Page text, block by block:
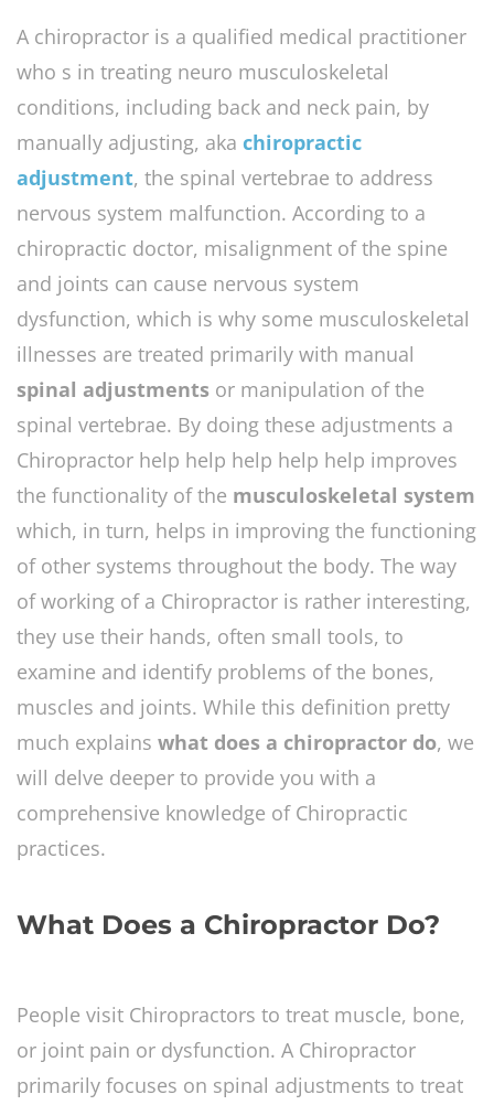
A chiropractor is a qualified medical practitioner
who s in treating neuro musculoskeletal
conditions, including back and neck pain, by
manually adjusting, aka chiropractic
adjustment, the spinal vertebrae to address
nervous system malfunction. According to a
chiropractic doctor, misalignment of the spine
and joints can cause nervous system
dysfunction, which is why some musculoskeletal
illnesses are treated primarily with manual
spinal adjustments or manipulation of the
spinal vertebrae. By doing these adjustments a
Chiropractor help help help help help improves
the functionality of the musculoskeletal system
which, in turn, helps in improving the functioning
of other systems throughout the body. The way
of working of a Chiropractor is rather interesting,
they use their hands, often small tools, to
examine and identify problems of the bones,
muscles and joints. While this definition pretty
much explains what does a chiropractor do, we
will delve deeper to provide you with a
comprehensive knowledge of Chiropractic
practices.
What Does a Chiropractor Do?
People visit Chiropractors to treat muscle, bone,
or joint pain or dysfunction. A Chiropractor
primarily focuses on spinal adjustments to treat